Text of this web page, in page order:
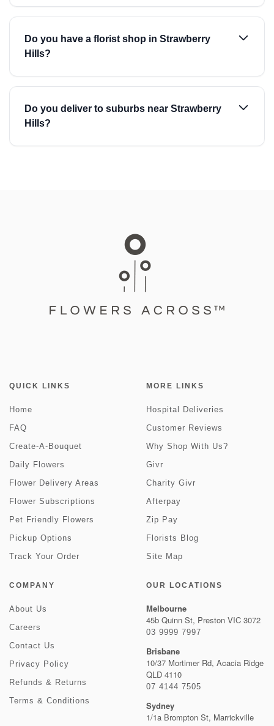
Do you have a florist shop in Strawberry
Hills?
Do you deliver to suburbs near Strawberry
Hills?
QUICK LINKS
Home
FAQ
Create-A-Bouquet
Daily Flowers
Flower Delivery Areas
Flower Subscriptions
Pet Friendly Flowers
Pickup Options
Track Your Order
MORE LINKS
Hospital Deliveries
Customer Reviews
Why Shop With Us?
Givr
Charity Givr
Afterpay
Zip Pay
Florists Blog
Site Map
COMPANY
About Us
Careers
Contact Us
Privacy Policy
Refunds & Returns
Terms & Conditions
OUR LOCATIONS
Melbourne
45b Quinn St, Preston VIC 3072
03 9999 7997
Brisbane
10/37 Mortimer Rd, Acacia Ridge
QLD 4110
07 4144 7505
Sydney
1/1a Brompton St, Marrickville